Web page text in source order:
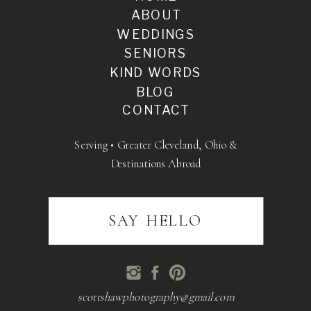
BLOG
SENIORS
WEDDINGS
ABOUT
KIND WORDS
CONTACT
scottshawphotography@gmail.com
Serving • Greater Cleveland, Ohio &
Destinations Abroad
SAY HELLO